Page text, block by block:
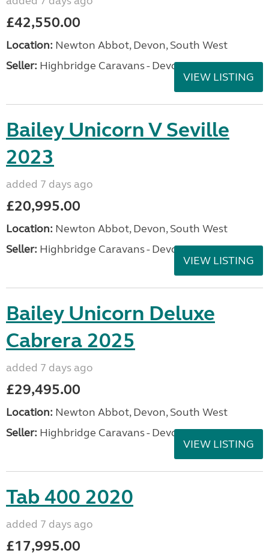
£42,550.00
Location: Newton Abbot, Devon, South West
Seller: Highbridge Caravans - Devon
VIEW LISTING
Bailey Unicorn V Seville
2023
added 7 days ago
£20,995.00
Location: Newton Abbot, Devon, South West
Seller: Highbridge Caravans - Devon
VIEW LISTING
Bailey Unicorn Deluxe
Cabrera 2025
added 7 days ago
£29,495.00
Location: Newton Abbot, Devon, South West
Seller: Highbridge Caravans - Devon
VIEW LISTING
Tab 400 2020
added 7 days ago
£17,995.00